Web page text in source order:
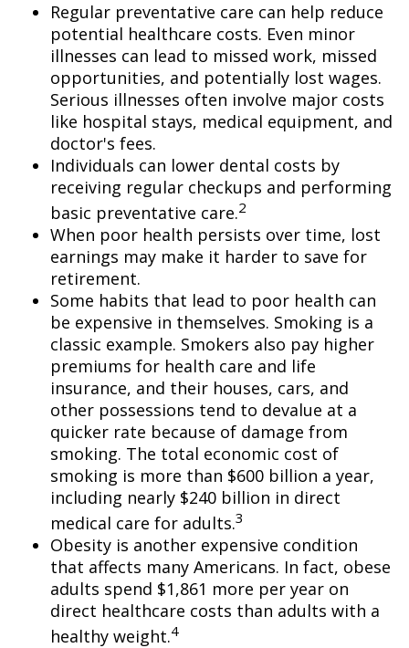
Regular preventative care can help reduce
potential healthcare costs. Even minor
illnesses can lead to missed work, missed
opportunities, and potentially lost wages.
Serious illnesses often involve major costs
like hospital stays, medical equipment, and
doctor's fees.
Individuals can lower dental costs by
receiving regular checkups and performing
basic preventative care.2
When poor health persists over time, lost
earnings may make it harder to save for
retirement.
Some habits that lead to poor health can
be expensive in themselves. Smoking is a
classic example. Smokers also pay higher
premiums for health care and life
insurance, and their houses, cars, and
other possessions tend to devalue at a
quicker rate because of damage from
smoking. The total economic cost of
smoking is more than $600 billion a year,
including nearly $240 billion in direct
medical care for adults.3
Obesity is another expensive condition
that affects many Americans. In fact, obese
adults spend $1,861 more per year on
direct healthcare costs than adults with a
healthy weight.4